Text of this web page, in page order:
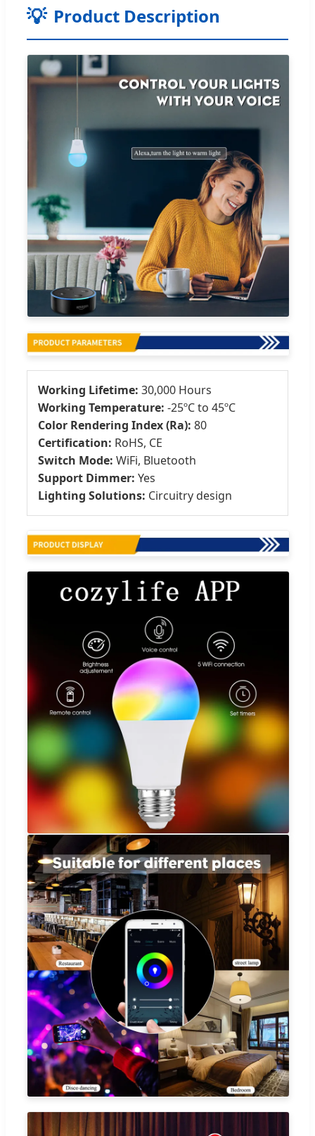
Product Description
Working Lifetime: 30,000 Hours
Working Temperature: -25ºC to 45ºC
Color Rendering Index (Ra): 80
Certification: RoHS, CE
Switch Mode: WiFi, Bluetooth
Support Dimmer: Yes
Lighting Solutions: Circuitry design